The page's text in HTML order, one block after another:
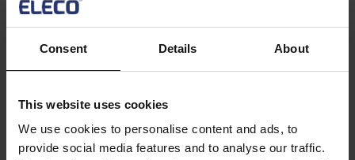
Consent Details About
This website uses cookies
We use cookies to personalise content and ads, to
provide social media features and to analyse our traffic.
Accessibility was another key reason that Chester Zoo chose
As the software is cloud-based, facilities management staff
to check and update information wherever they are. Team
members can even make requests and assign tasks when
working remotely – increasing productivity and shortening